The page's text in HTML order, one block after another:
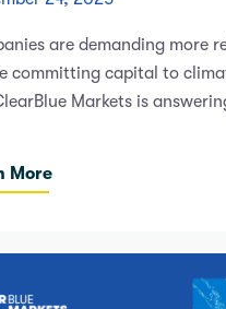
are demanding more
committing capital to
Markets is
More